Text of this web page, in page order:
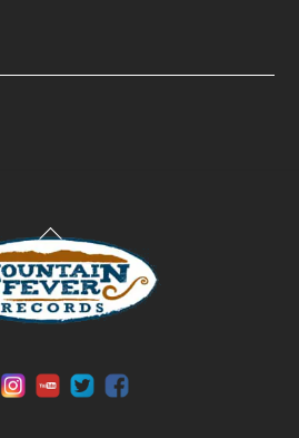
Back
To
Top
Soundcloud
InstagramYouTube
Twitter